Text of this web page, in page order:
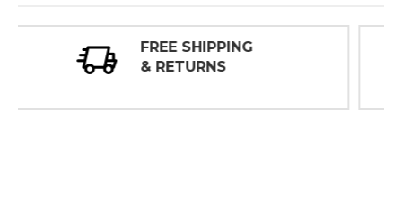
30 DAY
INSPECTIONS